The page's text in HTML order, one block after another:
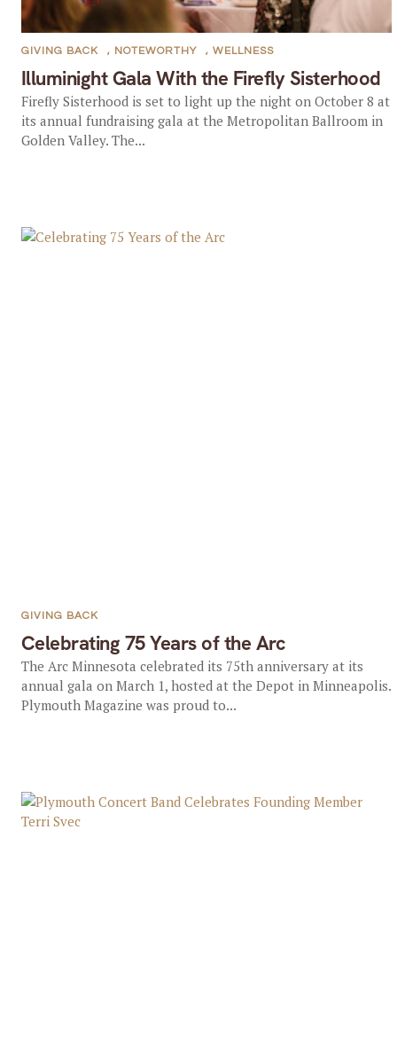
Illuminight Gala With the Firefly Sisterhood
GIVING BACK , NOTEWORTHY , WELLNESS
Firefly Sisterhood is set to light up the night on October 8 at
its annual fundraising gala at the Metropolitan Ballroom in
Golden Valley. The...
Celebrating 75 Years of the Arc
GIVING BACK
The Arc Minnesota celebrated its 75th anniversary at its
annual gala on March 1, hosted at the Depot in Minneapolis.
Plymouth Magazine was proud to...